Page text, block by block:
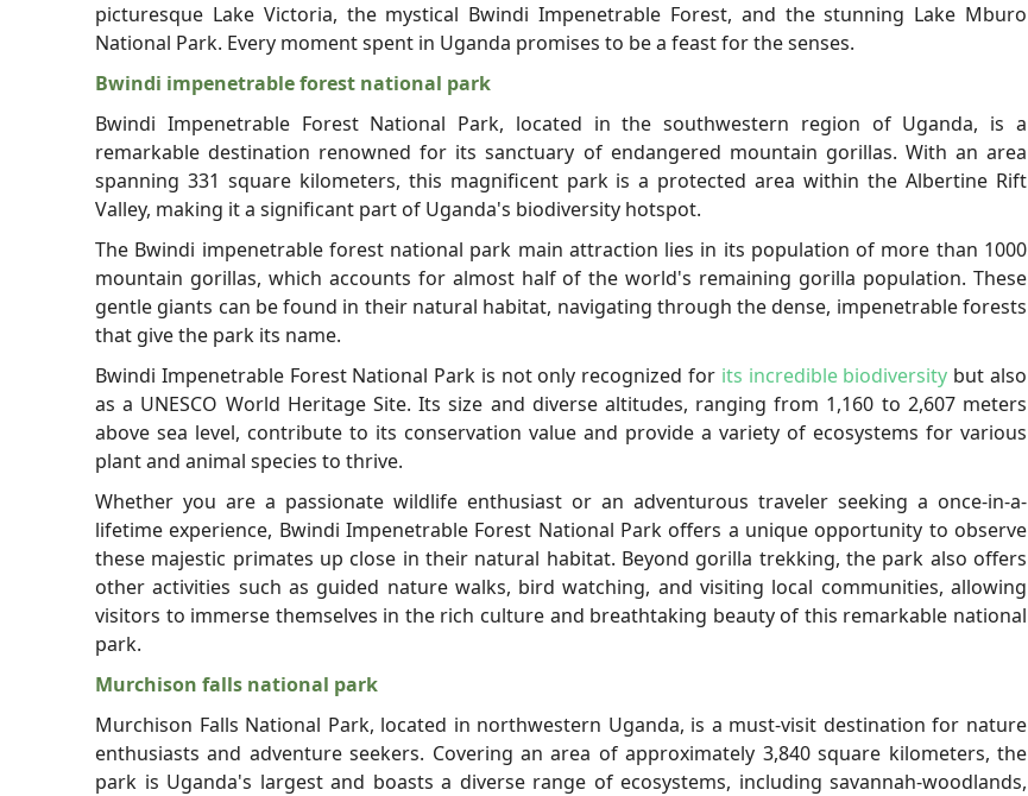
picturesque Lake Victoria, the mystical Bwindi Impenetrable Forest, and the stunning Lake Mburo
National Park. Every moment spent in Uganda promises to be a feast for the senses.
Bwindi impenetrable forest national park
Bwindi Impenetrable Forest National Park, located in the southwestern region of Uganda, is a
remarkable destination renowned for its sanctuary of endangered mountain gorillas. With an area
spanning 331 square kilometers, this magnificent park is a protected area within the Albertine Rift
Valley, making it a significant part of Uganda's biodiversity hotspot.
The Bwindi impenetrable forest national park main attraction lies in its population of more than 1000
mountain gorillas, which accounts for almost half of the world's remaining gorilla population. These
gentle giants can be found in their natural habitat, navigating through the dense, impenetrable forests
that give the park its name.
Bwindi Impenetrable Forest National Park is not only recognized for its incredible biodiversity but also
as a UNESCO World Heritage Site. Its size and diverse altitudes, ranging from 1,160 to 2,607 meters
above sea level, contribute to its conservation value and provide a variety of ecosystems for various
plant and animal species to thrive.
Whether you are a passionate wildlife enthusiast or an adventurous traveler seeking a once-in-a-
lifetime experience, Bwindi Impenetrable Forest National Park offers a unique opportunity to observe
these majestic primates up close in their natural habitat. Beyond gorilla trekking, the park also offers
other activities such as guided nature walks, bird watching, and visiting local communities, allowing
visitors to immerse themselves in the rich culture and breathtaking beauty of this remarkable national
park.
Murchison falls national park
Murchison Falls National Park, located in northwestern Uganda, is a must-visit destination for nature
enthusiasts and adventure seekers. Covering an area of approximately 3,840 square kilometers, the
park is Uganda's largest and boasts a diverse range of ecosystems, including savannah-woodlands,